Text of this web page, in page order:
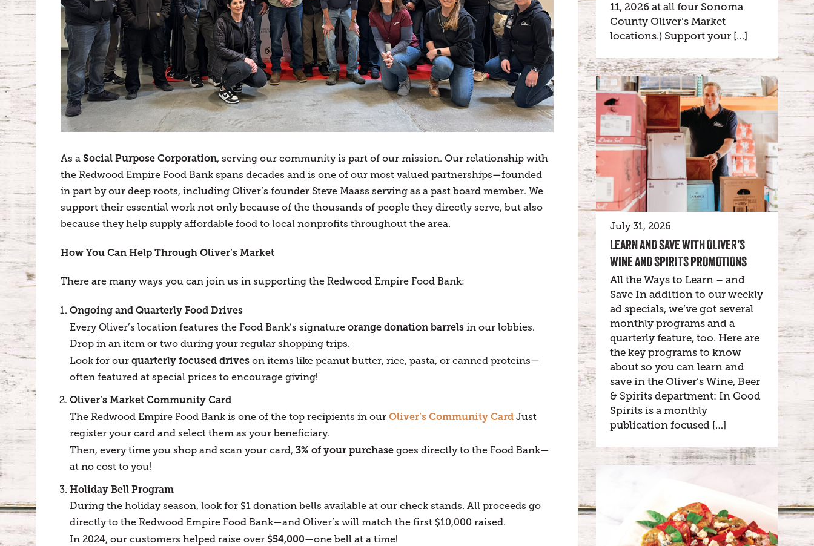
As a Social Purpose Corporation, serving our community is part of our mission. Our relationship with
the Redwood Empire Food Bank spans decades and is one of our most valued partnerships—founded
in part by our deep roots, including Oliver’s founder Steve Maass serving as a past board member. We
support their essential work not only because of the thousands of people they directly serve, but also
because they help supply affordable food to local nonprofits throughout the area.
How You Can Help Through Oliver’s Market
There are many ways you can join us in supporting the Redwood Empire Food Bank:
Ongoing and Quarterly Food Drives
Every Oliver’s location features the Food Bank’s signature orange donation barrels in our lobbies.
Drop in an item or two during your regular shopping trips.
Look for our quarterly focused drives on items like peanut butter, rice, pasta, or canned proteins—
often featured at special prices to encourage giving!
Oliver’s Market Community Card
The Redwood Empire Food Bank is one of the top recipients in our Oliver’s Community Card Just
register your card and select them as your beneficiary.
Then, every time you shop and scan your card, 3% of your purchase goes directly to the Food Bank—
at no cost to you!
Holiday Bell Program
During the holiday season, look for $1 donation bells available at our check stands. All proceeds go
directly to the Redwood Empire Food Bank—and Oliver’s will match the first $10,000 raised.
In 2024, our customers helped raise over $54,000—one bell at a time!
11, 2026 at all four Sonoma
County Oliver’s Market
locations.) Support your […]
July 31, 2026
LEARN AND SAVE WITH OLIVER’S
WINE AND SPIRITS PROMOTIONS
All the Ways to Learn – and
Save In addition to our weekly
ad specials, we’ve got several
monthly programs and a
quarterly feature, too. Here are
the key programs to know
about so you can learn and
save in the Oliver’s Wine, Beer
& Spirits department: In Good
Spirits is a monthly
publication focused […]